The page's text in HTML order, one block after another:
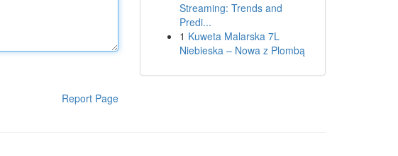
Report Page
Streaming: Trends and
Predi...
1 Kuweta Malarska 7L
Niebieska – Nowa z Plombą